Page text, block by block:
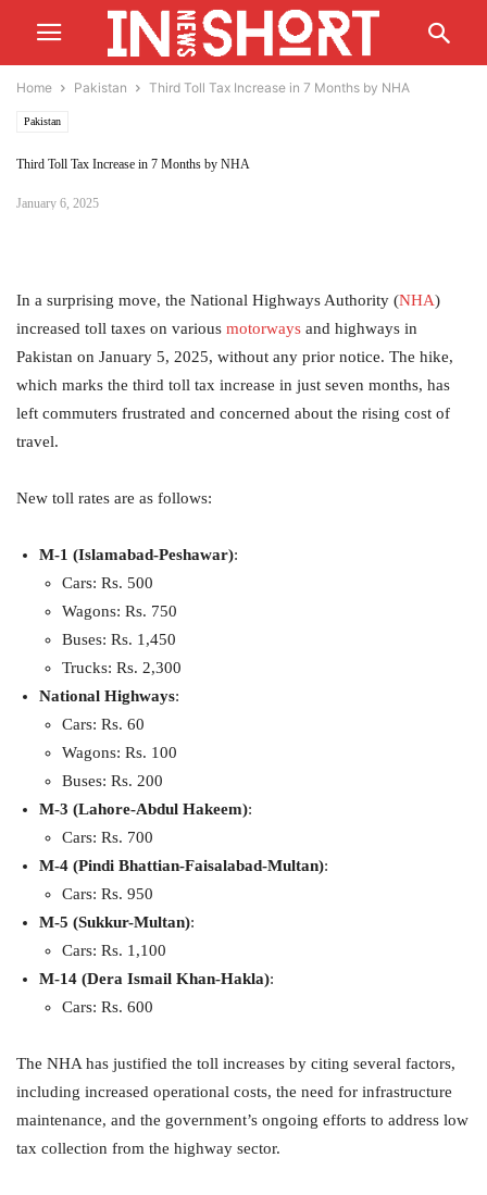
Home Pakistan Third Toll Tax Increase in 7 Months by NHA
Pakistan
Third Toll Tax Increase in 7 Months by NHA
January 6, 2025
In a surprising move, the National Highways Authority (NHA)
increased toll taxes on various motorways and highways in
Pakistan on January 5, 2025, without any prior notice. The hike,
which marks the third toll tax increase in just seven months, has
left commuters frustrated and concerned about the rising cost of
travel.
New toll rates are as follows:
M-1 (Islamabad-Peshawar):
Cars: Rs. 500
Wagons: Rs. 750
Buses: Rs. 1,450
Trucks: Rs. 2,300
National Highways:
Cars: Rs. 60
Wagons: Rs. 100
Buses: Rs. 200
M-3 (Lahore-Abdul Hakeem):
Cars: Rs. 700
M-4 (Pindi Bhattian-Faisalabad-Multan):
Cars: Rs. 950
M-5 (Sukkur-Multan):
Cars: Rs. 1,100
M-14 (Dera Ismail Khan-Hakla):
Cars: Rs. 600
The NHA has justified the toll increases by citing several factors,
including increased operational costs, the need for infrastructure
maintenance, and the government’s ongoing efforts to address low
tax collection from the highway sector.